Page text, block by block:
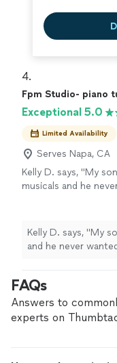
4.
Fpm Studio- piano
Exceptional 5.0
Limited Availability
Serves Napa, CA
Kelly D. says, "My
musicals and he
Kelly D. says, "My
and he never
FAQs
Answers to
experts on